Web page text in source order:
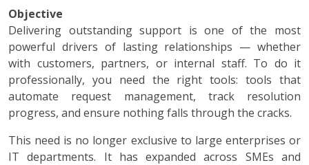
Objective
Delivering outstanding support is one of the most
powerful drivers of lasting relationships — whether
with customers, partners, or internal staff. To do it
professionally, you need the right tools: tools that
automate request management, track resolution
progress, and ensure nothing falls through the cracks.
This need is no longer exclusive to large enterprises or
IT departments. It has expanded across SMEs and